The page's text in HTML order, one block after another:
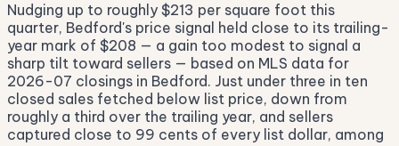
Nudging up to roughly $213 per square foot this
quarter, Bedford's price signal held close to its trailing-
year mark of $208 — a gain too modest to signal a
sharp tilt toward sellers — based on MLS data for
2026-07 closings in Bedford. Just under three in ten
closed sales fetched below list price, down from
roughly a third over the trailing year, and sellers
captured close to 99 cents of every list dollar, among